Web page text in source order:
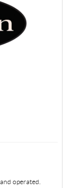
operated.